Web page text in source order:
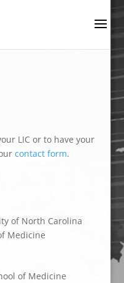
LIC or to have your
contact form.
of North Carolina
Medicine
of Medicine